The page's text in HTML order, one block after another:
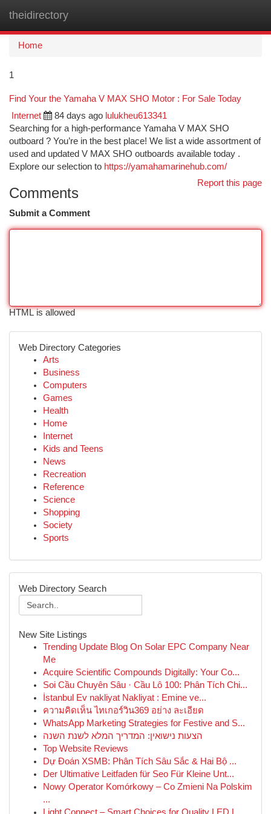
theidirectory
Home
1
Find Your the Yamaha V MAX SHO Motor : For Sale Today
Internet 84 days ago lulukheu613341
Searching for a high-performance Yamaha V MAX SHO
outboard ? You’re in the best place! We list a wide assortment of
used and updated V MAX SHO outboards available today .
Explore our selection to https://yamahamarinehub.com/
Report this page
Comments
Submit a Comment
HTML is allowed
Web Directory Categories
Arts
Business
Computers
Games
Health
Home
Internet
Kids and Teens
News
Recreation
Reference
Science
Shopping
Society
Sports
Web Directory Search
New Site Listings
Trending Update Blog On Solar EPC Company Near
Me
Acquire Scientific Compounds Digitally: Your Co...
Soi Cầu Chuyên Sâu · Cầu Lô 100: Phân Tích Chi...
İstanbul Ev nakliyat Nakliyat : Emine ve...
ความคิดเห็น ไทเกอร์วิน369 อย่าง ละเอียด
WhatsApp Marketing Strategies for Festive and S...
הצעות נישואין: המדריך המלא לשנת השנה
Top Website Reviews
Dự Đoán XSMB: Phân Tích Sâu Sắc & Hai Bộ ...
Der Ultimative Leitfaden für Seo Für Kleine Unt...
Nowy Operator Komórkowy – Co Zmieni Na Polskim
...